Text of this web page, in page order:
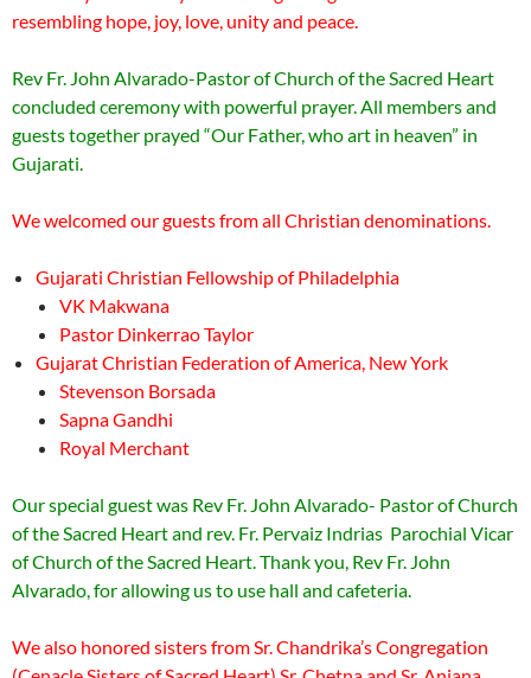
resembling hope, joy, love, unity and peace.
Rev Fr. John Alvarado-Pastor of Church of the Sacred Heart
concluded ceremony with powerful prayer. All members and
guests together prayed “Our Father, who art in heaven” in
Gujarati.
We welcomed our guests from all Christian denominations.
Gujarati Christian Fellowship of Philadelphia
VK Makwana
Pastor Dinkerrao Taylor
Gujarat Christian Federation of America, New York
Stevenson Borsada
Sapna Gandhi
Royal Merchant
Our special guest was Rev Fr. John Alvarado- Pastor of Church
of the Sacred Heart and rev. Fr. Pervaiz Indrias Parochial Vicar
of Church of the Sacred Heart. Thank you, Rev Fr. John
Alvarado, for allowing us to use hall and cafeteria.
We also honored sisters from Sr. Chandrika’s Congregation